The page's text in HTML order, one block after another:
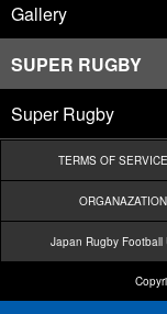
Gallery
SUPER RUGBY
Super Rugby
TERMS OF
ORGANAZATION
Japan Rugby Football